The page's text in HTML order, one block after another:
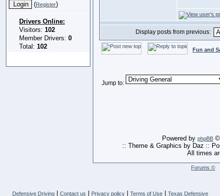
(Register)
Drivers Online:
Visitors: 102
Member Drivers: 0
Total: 102
Display posts from previous:
Fun and
Jump to:
Powered by phpBB ©
:: Theme & Graphics by Daz ::
All times
Forums ©
Defensive Driving| Contact us Privacy policy| Terms of Use|
Texas Defensive